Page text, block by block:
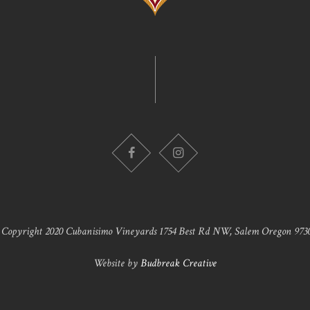
2020 Cubanisimo Vineyards 1754 Best Rd NW, Salem Oregon
Website byBudbreak Creative